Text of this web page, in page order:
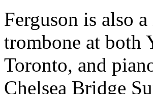
Ferguson is also
trombone at both
Toronto, and
Chelsea Bridge